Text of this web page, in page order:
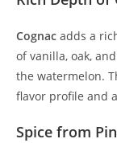
Cognac adds a
of vanilla, oak,
the watermelon.
flavor profile and
Spice from